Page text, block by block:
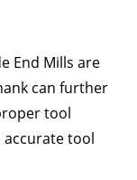
End Mills are
can further
tool
accurate tool